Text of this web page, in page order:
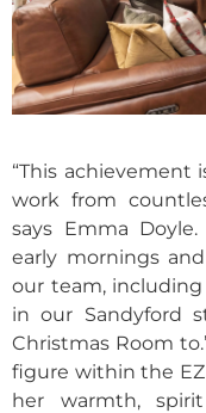
“This achievement
work from
says Emma
early mornings
our team,
in our Sandyford
Christmas Room
figure within the
her warmth,